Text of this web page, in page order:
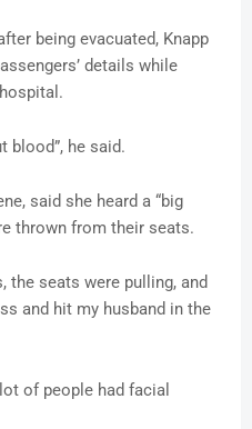
being evacuated, Knapp
details while
blood”, he said.
said she heard a “big
thrown from their seats.
the seats were pulling, and
and hit my husband in the
of people had facial